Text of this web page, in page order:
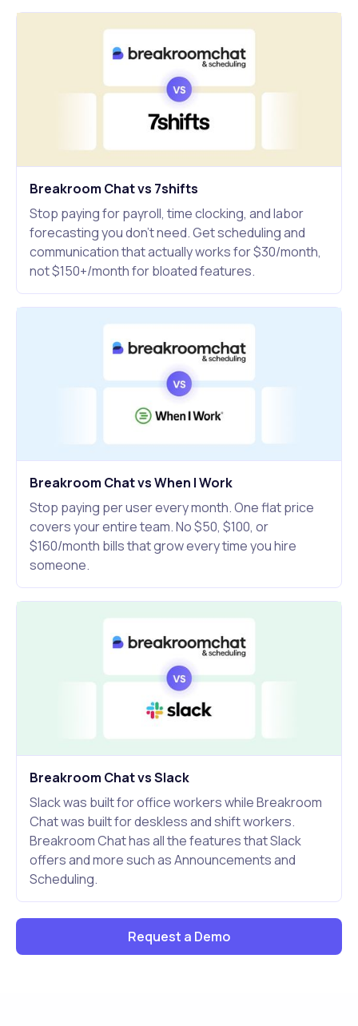
Breakroom Chat vs 7shifts
Stop paying for payroll, time clocking, and labor
forecasting you don't need. Get scheduling and
communication that actually works for $30/month,
not $150+/month for bloated features.
Breakroom Chat vs When I Work
Stop paying per user every month. One flat price
covers your entire team. No $50, $100, or
$160/month bills that grow every time you hire
someone.
Breakroom Chat vs Slack
Slack was built for office workers while Breakroom
Chat was built for deskless and shift workers.
Breakroom Chat has all the features that Slack
offers and more such as Announcements and
Scheduling.
Request a Demo